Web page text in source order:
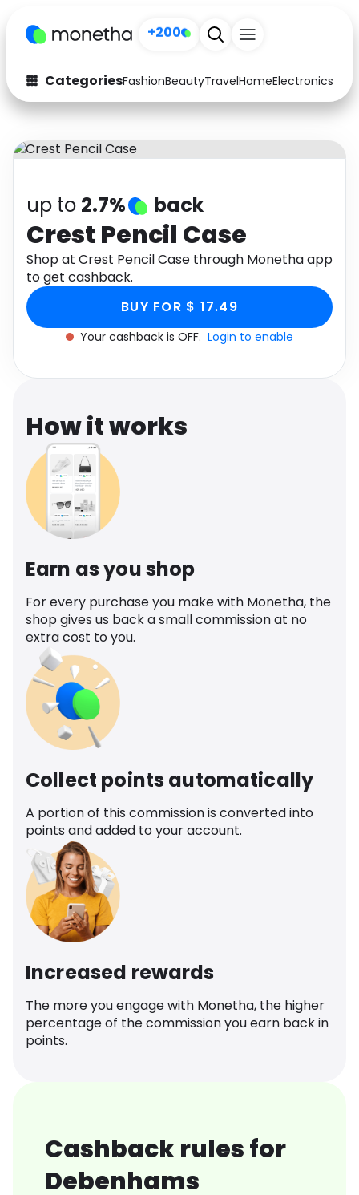
+200
CategoriesFashionBeautyTravelHomeElectronics
Fashion
Arts & Crafts
Auto
Electronics
Activities Food
Gifts
Media Music
up to 2.7% back
Crest Pencil Case
Shop at Crest Pencil Case through Monetha app
to get cashback.
BUY FOR $ 17.49
Your cashback is OFF. Login to enable
How it works
Earn as you shop
For every purchase you make with Monetha, the
shop gives us back a small commission at no
extra cost to you.
Collect points automatically
A portion of this commission is converted into
points and added to your account.
Increased rewards
The more you engage with Monetha, the higher
percentage of the commission you earn back in
points.
Cashback rules for
Debenhams